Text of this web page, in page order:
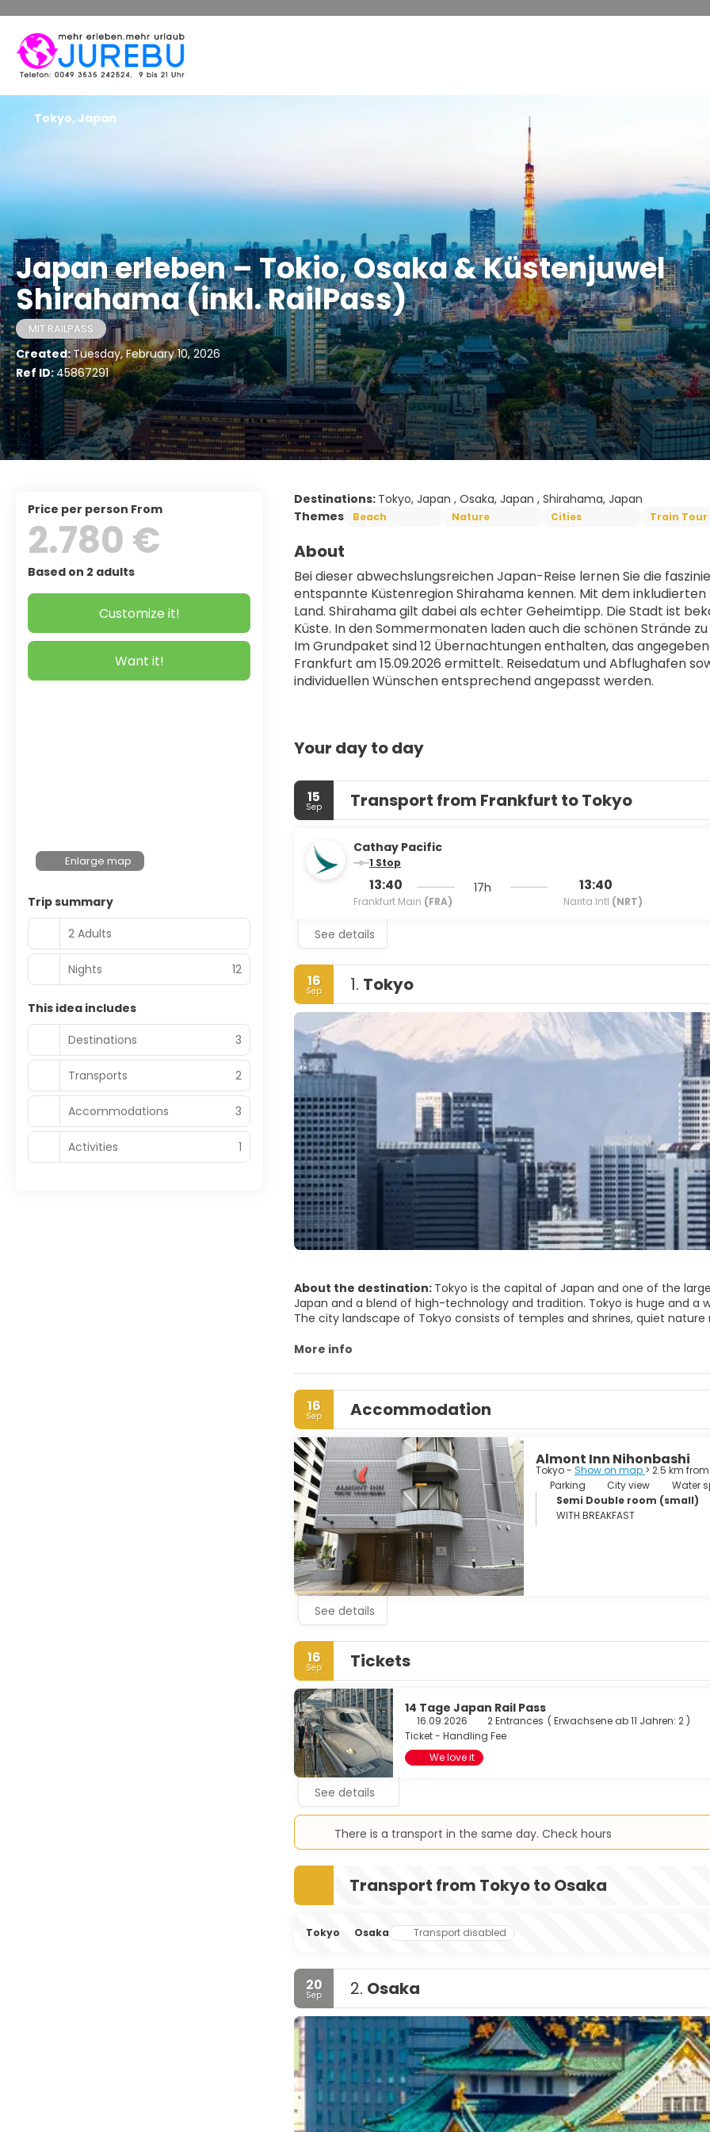
Japan erleben – Tokio, Osaka & Küstenjuwel
Shirahama (inkl. RailPass)
MIT RAILPASS
Created:Tuesday, February 10, 2026
Ref ID:45867291
Tokyo, Japan
Destinations: Tokyo, Japan , Osaka, Japan , Shirahama, Japan
Themes
Beach Nature Cities Train Tour
About
Bei dieser abwechslungsreichen Japan-Reise lernen Sie die
entspannte Küstenregion Shirahama kennen. Mit dem
Land. Shirahama gilt dabei als echter Geheimtipp. Die Stadt ist
Küste. In den Sommermonaten laden auch die schönen Strände
Im Grundpaket sind 12 Übernachtungen enthalten, das
Frankfurt am 15.09.2026 ermittelt. Reisedatum und Abflughafen
individuellen Wünschen entsprechend angepasst werden.
Your day to day
15
Sep Transport from Frankfurt to Tokyo
Cathay Pacific
1 Stop
13:40
Frankfurt Main (FRA)
17h 13:40
Narita Intl (NRT)
See details
16
Sep 1. Tokyo
About the destination: Tokyo is the capital of Japan and one of the
Japan and a blend of high-technology and tradition. Tokyo is huge and a
The city landscape of Tokyo consists of temples and shrines, quiet
buildings, the famous shopping area of Ginza, Tsukiji fish market,
Golden Poo. Nearby is the Ueno area, including the Ameyoko market. A
Buddhist temple. Another major attraction of the city is the Meiji Shrine,
Tokyo is a unique city that has something for everyone, busy shopping
More info
16
Sep Accommodation
Almont Inn Nihonbashi
Tokyo - Show on map > 2.5 km
Parking
City view
Water
Semi Double room (small)
WITH BREAKFAST
See details
16
Sep Tickets
14 Tage Japan Rail Pass
16.09.2026 2 Entrances ( Erwachsene ab 11 Jahren: 2 )
Ticket - Handling Fee
We love it
See details
There is a transport in the same day. Check hours
Transport from Tokyo to Osaka
Tokyo Osaka Transport disabled
20
Sep 2. Osaka
price per person From
2.780 €
Based on 2 adults
Customize it!
Want it!
Enlarge map
Trip summary
2 Adults
Nights 12
This idea includes
Destinations
3
Transports 2
Accommodations 3
Activities 1